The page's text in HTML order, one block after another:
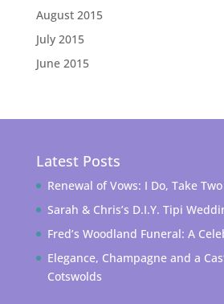
August 2015
July 2015
June 2015
Latest Posts
Renewal of Vows: I Do, Take Two
Sarah & Chris’s D.I.Y. Tipi
Fred’s Woodland Funeral: A
Elegance, Champagne and a
Cotswolds